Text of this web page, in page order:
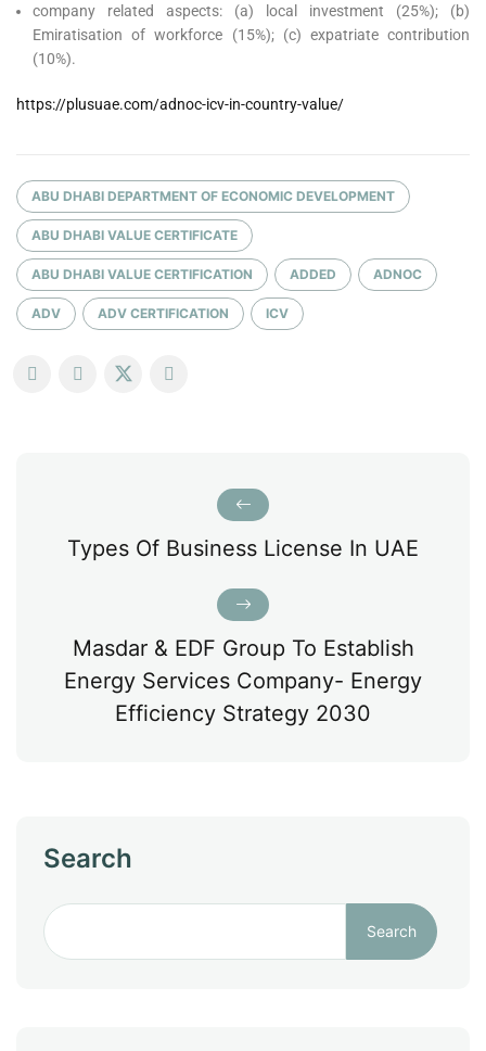
company related aspects: (a) local investment (25%); (b)
Emiratisation of workforce (15%); (c) expatriate contribution
(10%).
https://plusuae.com/adnoc-icv-in-country-value/
ABU DHABI DEPARTMENT OF ECONOMIC DEVELOPMENT
ABU DHABI VALUE CERTIFICATE
ABU DHABI VALUE CERTIFICATION ADDED ADNOC
ADV ADV CERTIFICATION ICV
Types Of Business License In UAE
Masdar & EDF Group To Establish
Energy Services Company- Energy
Efficiency Strategy 2030
Search
Search